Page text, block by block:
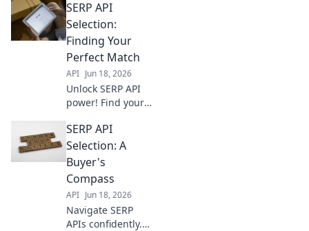
APIs, find your
ideal match, and
power your
analytics. Click to
choose wisely!
SERP API
Selection:
Finding Your
Perfect Match
API Jun 18, 2026
Unlock SERP API
power! Find your
data extraction
and elevate your
SEO strategies.
Dive in to choose
wisely.
SERP API
Selection: A
Buyer's
Compass
API Jun 18, 2026
Navigate SERP
APIs confidently.